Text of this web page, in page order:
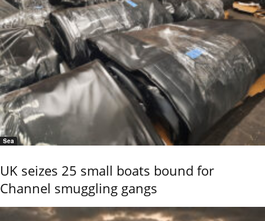
Sea
UK seizes 25 small boats bound for
Channel smuggling gangs